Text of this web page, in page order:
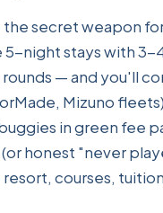
secret weapon
night stays with
— and you'll
Mizuno
in green fee
honest "never
courses,